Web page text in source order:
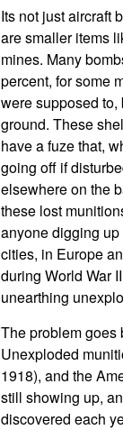
Its not just
are smaller items
mines. Many
percent, for some
were supposed
ground. These
have a fuze that,
going off if
elsewhere on the
these lost
anyone digging
cities, in Europe
during World War
unearthing
The problem goes
Unexploded
1918), and the
still showing up,
discovered each